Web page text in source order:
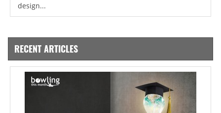
design...
RECENT ARTICLES